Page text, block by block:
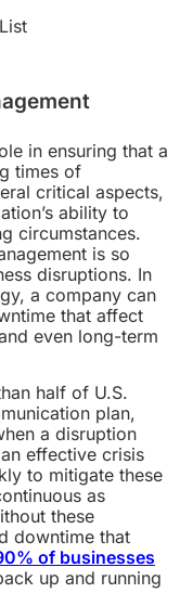
in ensuring that a
times of
critical aspects,
ability to
circumstances.
is so
disruptions. In
a company can
that affect
even long-term
half of U.S.
plan,
a disruption
effective crisis
to mitigate these
as
these
downtime that
of businesses
up and running